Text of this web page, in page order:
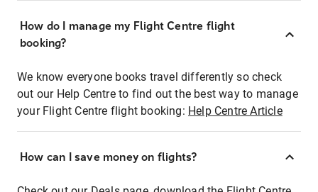
How do I manage my Flight Centre flight
booking?
We know everyone books travel differently so check
out our Help Centre to find out the best way to manage
your Flight Centre flight booking: Help Centre Article
How can I save money on flights?